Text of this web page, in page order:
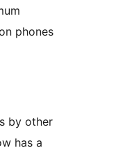
phones
by other
has a